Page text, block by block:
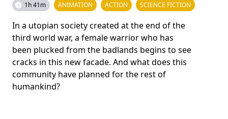
1h 41m ANIMATION ACTION SCIENCE FICTION
In a utopian society created at the end of the
third world war, a female warrior who has
been plucked from the badlands begins to see
cracks in this new facade. And what does this
community have planned for the rest of
humankind?